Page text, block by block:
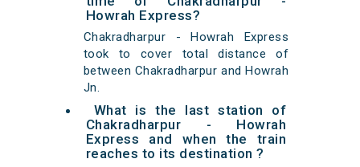
Howrah Express?
Chakradharpur - Howrah Express
took to cover total distance of
between Chakradharpur and Howrah
Jn.
What is the last station of
Chakradharpur - Howrah
Express and when the train
reaches to its destination ?